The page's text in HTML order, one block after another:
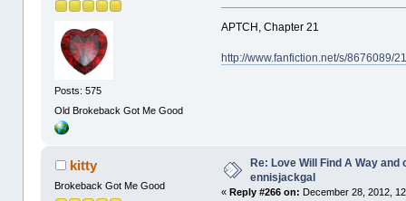
Posts: 575
Old Brokeback Got Me Good
APTCH, Chapter 21
http://www.fanfiction.net/s/8676089/
kitty
Brokeback Got Me Good
Re: Love Will Find A Way and
ennisjackgal
«Reply #266 on: December 28, 2012,